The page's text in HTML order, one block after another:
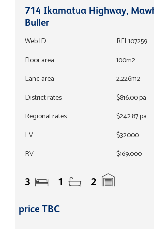
714 Ikamatua Highway,
Buller
Web ID
RFL107259
Floor area
100m2
Land area
2,226m2
District rates
$816.00 pa
Regional rates
$242.87 pa
LV
$32000
RV
$169,000
3 1 2
price TBC